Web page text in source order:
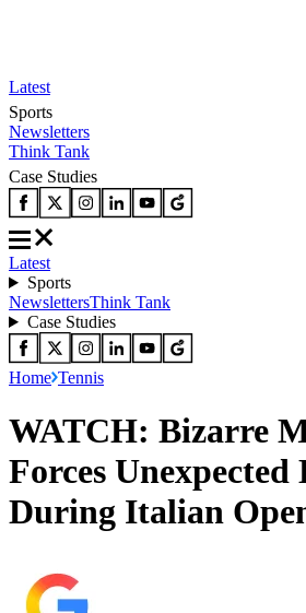
Latest
Sports
Newsletters
Think Tank
Case Studies
Latest
Sports
NewslettersThink Tank
Case Studies
Home Tennis
WATCH: Bizarre
Forces Unexpected
During Italian